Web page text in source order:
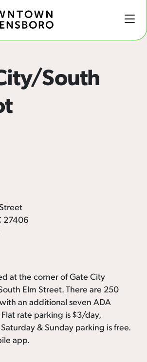
South
27406
at the corner of Gate City
Elm Street. There are 250
an additional seven ADA
rate parking is $3/day,
& Sunday parking is free.
app.